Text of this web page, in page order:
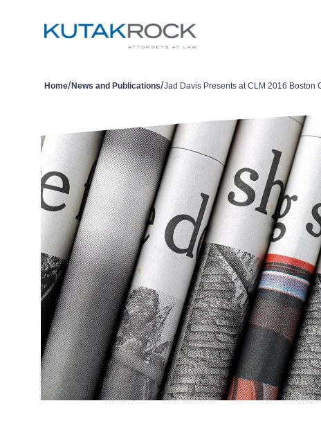
Home/News and Publications/Jad Davis Presents at CLM 2016 Boston